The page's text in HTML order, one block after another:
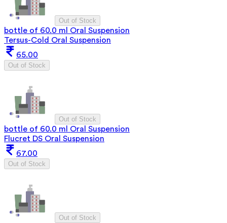
Out of Stock
bottle of 60.0 ml Oral Suspension
Tersus-Cold Oral Suspension
65.00
Out of Stock
Out of Stock
bottle of 60.0 ml Oral Suspension
Flucret DS Oral Suspension
67.00
Out of Stock
Out of Stock